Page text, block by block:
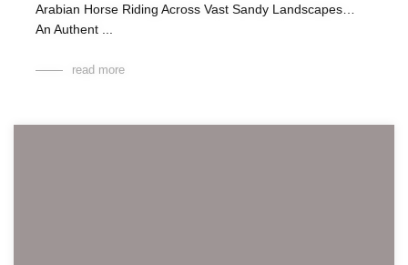
Arabian Horse Riding Across Vast Sandy Landscapes…
An Authent ...
read more